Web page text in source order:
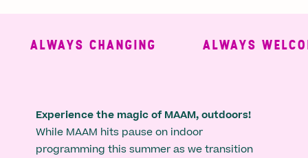
ALWAYS CHANGING ALWAYS
Experience the magic of MAAM, outdoors!
While MAAM hits pause on indoor
programming this summer as we transition